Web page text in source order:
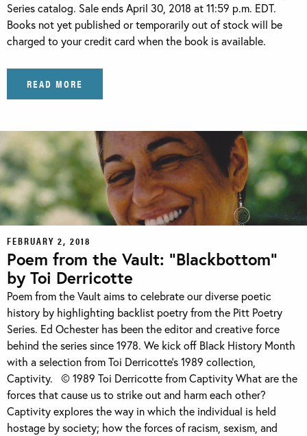
Series catalog. Sale ends April 30, 2018 at 11:59 p.m. EDT.
Books not yet published or temporarily out of stock will be
charged to your credit card when the book is available.
READ MORE
FEBRUARY 2, 2018
Poem from the Vault: “Blackbottom”
by Toi Derricotte
Poem from the Vault aims to celebrate our diverse poetic
history by highlighting backlist poetry from the Pitt Poetry
Series. Ed Ochester has been the editor and creative force
behind the series since 1978. We kick off Black History Month
with a selection from Toi Derricotte’s 1989 collection,
Captivity. © 1989 Toi Derricotte from Captivity What are the
forces that cause us to strike out and harm each other?
Captivity explores the way in which the individual is held
hostage by society; how the forces of racism, sexism, and